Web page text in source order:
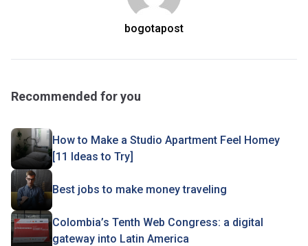
bogotapost
Recommended for you
How to Make a Studio Apartment Feel Homey
[11 Ideas to Try]
Best jobs to make money traveling
Colombia’s Tenth Web Congress: a digital
gateway into Latin America